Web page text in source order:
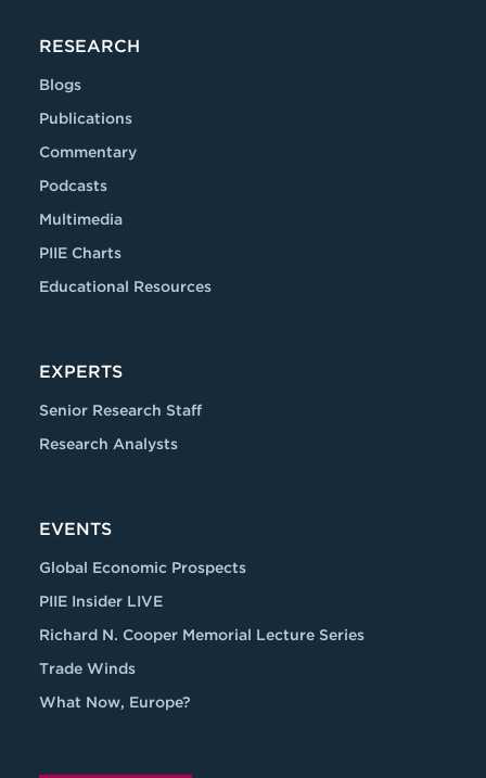
RESEARCH
Blogs
Publications
Commentary
Podcasts
Multimedia
PIIE Charts
Educational Resources
EXPERTS
Senior Research Staff
Research Analysts
EVENTS
Global Economic Prospects
PIIE Insider LIVE
Richard N. Cooper Memorial Lecture Series
Trade Winds
What Now, Europe?